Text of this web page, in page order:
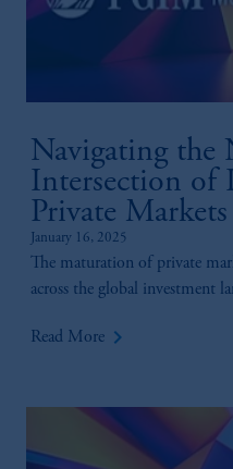
Navigating the
Intersection of
Private Markets
January 16, 2025
The maturation of private
across the global investment
Read More keyboard_arrow_right